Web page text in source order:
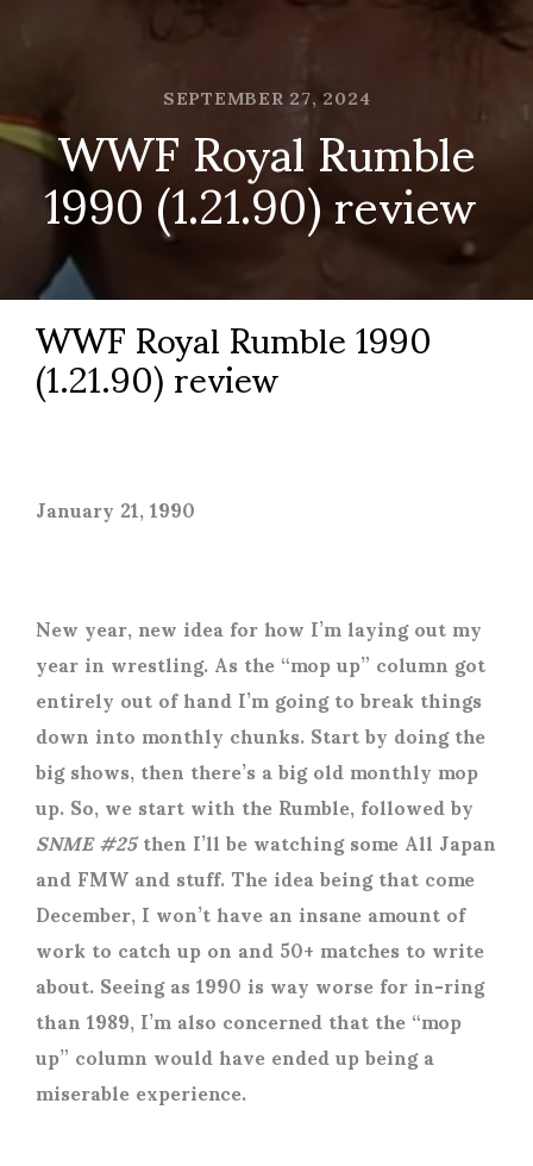
SEPTEMBER 27, 2024
WWF Royal Rumble
1990 (1.21.90) review
WWF Royal Rumble 1990
(1.21.90) review
January 21, 1990
New year, new idea for how I’m laying out my
year in wrestling. As the “mop up” column got
entirely out of hand I’m going to break things
down into monthly chunks. Start by doing the
big shows, then there’s a big old monthly mop
up. So, we start with the Rumble, followed by
SNME #25then I’ll be watching some All Japan
and FMW and stuff. The idea being that come
December, I won’t have an insane amount of
work to catch up on and 50+ matches to write
about. Seeing as 1990 is way worse for in-ring
than 1989, I’m also concerned that the “mop
up” column would have ended up being a
miserable experience.